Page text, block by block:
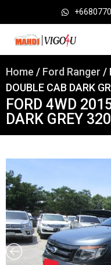
Home / Ford Ranger /
DOUBLE CAB DARK
FORD 4WD
DARK GREY